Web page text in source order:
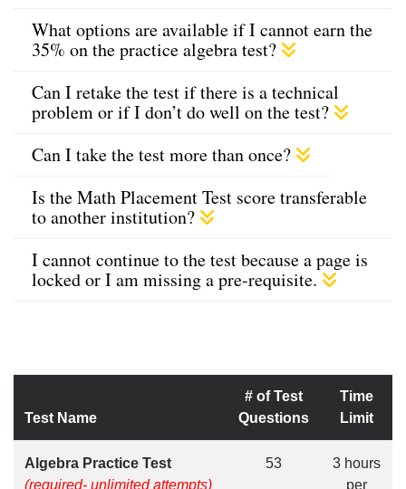
What options are available if I cannot earn the
35% on the practice algebra test?
Can I retake the test if there is a technical
problem or if I don’t do well on the test?
Can I take the test more than once?
Is the Math Placement Test score transferable
to another institution?
I cannot continue to the test because a page is
locked or I am missing a pre-requisite.
Test Name
# of Test
Questions
Time
Limit
Algebra Practice Test
(required- unlimited attempts)
53
3 hours
per